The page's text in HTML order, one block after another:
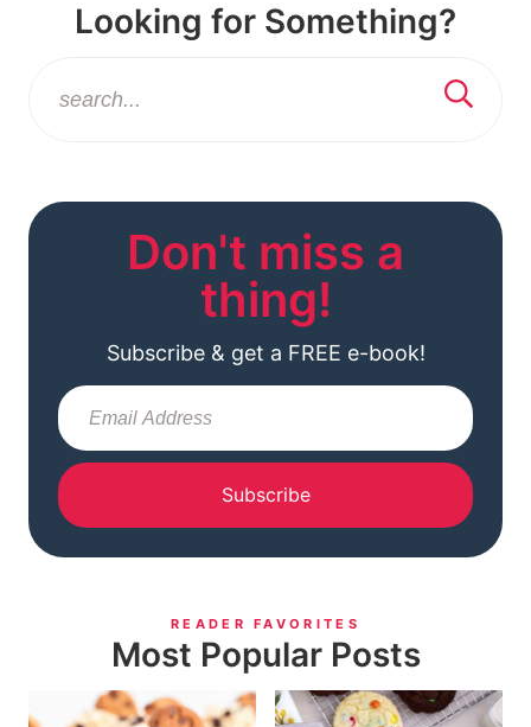
Looking for Something?
Don't miss a
thing!
Subscribe & get a FREE e-book!
Subscribe
READER FAVORITES
Most Popular Posts